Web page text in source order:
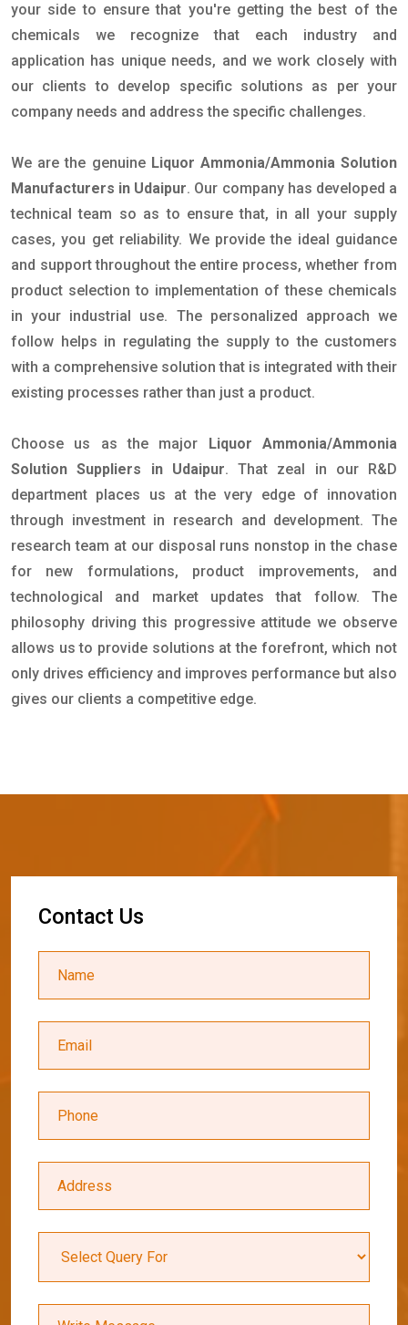
your side to ensure that you're getting the best of the
chemicals we recognize that each industry and
application has unique needs, and we work closely with
our clients to develop specific solutions as per your
company needs and address the specific challenges.
We are the genuine Liquor Ammonia/Ammonia Solution
Manufacturers in Udaipur. Our company has developed a
technical team so as to ensure that, in all your supply
cases, you get reliability. We provide the ideal guidance
and support throughout the entire process, whether from
product selection to implementation of these chemicals
in your industrial use. The personalized approach we
follow helps in regulating the supply to the customers
with a comprehensive solution that is integrated with their
existing processes rather than just a product.
Choose us as the major Liquor Ammonia/Ammonia
Solution Suppliers in Udaipur. That zeal in our R&D
department places us at the very edge of innovation
through investment in research and development. The
research team at our disposal runs nonstop in the chase
for new formulations, product improvements, and
technological and market updates that follow. The
philosophy driving this progressive attitude we observe
allows us to provide solutions at the forefront, which not
only drives efficiency and improves performance but also
gives our clients a competitive edge.
Contact Us